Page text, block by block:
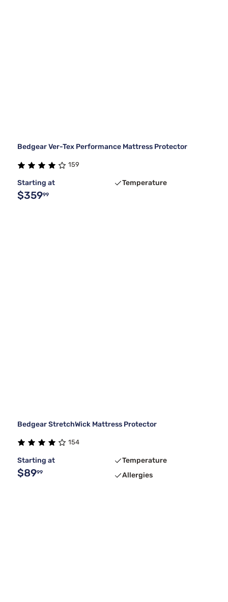
Bedgear Ver-Tex Performance Mattress Protector
159
Starting at
$35999
Temperature
Bedgear StretchWick Mattress Protector
154
Starting at
$8999
Temperature
Allergies